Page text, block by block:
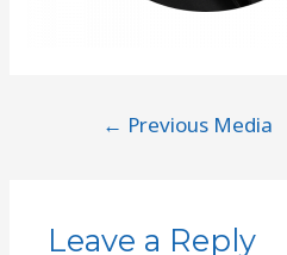
← Previous Media
Leave a Reply